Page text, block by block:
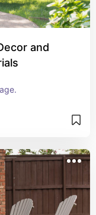
and